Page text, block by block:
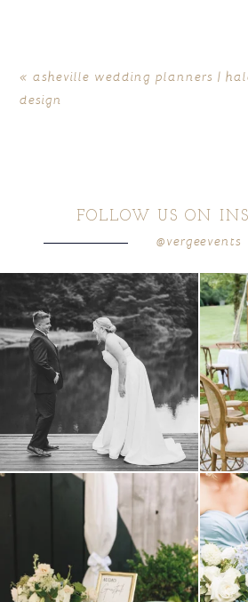
« asheville wedding planners |
design
FOLLOW US ON
@vergeevents
all smiles can`t wait to see these two...
16 1
lounges
a trend we are STILL loving? the audio
0
we have